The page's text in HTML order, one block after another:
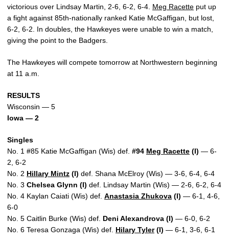
victorious over Lindsay Martin, 2-6, 6-2, 6-4. Meg Racette put up
a fight against 85th-nationally ranked Katie McGaffigan, but lost,
6-2, 6-2. In doubles, the Hawkeyes were unable to win a match,
giving the point to the Badgers.
The Hawkeyes will compete tomorrow at Northwestern beginning
at 11 a.m.
RESULTS
Wisconsin — 5
Iowa — 2
Singles
No. 1 #85 Katie McGaffigan (Wis) def. #94 Meg Racette (I) — 6-
2, 6-2
No. 2 Hillary Mintz (I) def. Shana McElroy (Wis) — 3-6, 6-4, 6-4
No. 3 Chelsea Glynn (I) def. Lindsay Martin (Wis) — 2-6, 6-2, 6-4
No. 4 Kaylan Caiati (Wis) def. Anastasia Zhukova (I) — 6-1, 4-6,
6-0
No. 5 Caitlin Burke (Wis) def. Deni Alexandrova (I) — 6-0, 6-2
No. 6 Teresa Gonzaga (Wis) def. Hilary Tyler(I) — 6-1, 3-6, 6-1